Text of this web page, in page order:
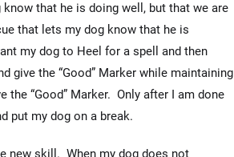
that he is doing well, but that we are
that lets my dog know that he is
my dog to Heel for a spell and then
give the “Good” Marker while maintaining
“Good” Marker. Only after I am done
put my dog on a break.
new skill. When my dog does not